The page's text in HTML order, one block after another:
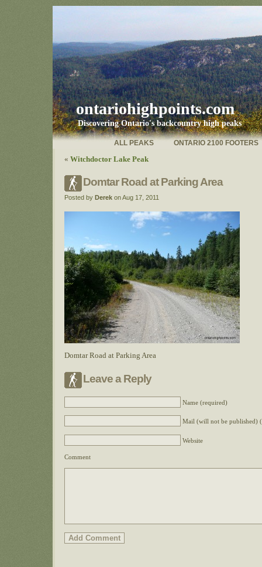
ontariohighpoints.com
Discovering Ontario's backcountry high peaks
ONTARIO 2100 FOOTERS
ALL PEAKS
« Witchdoctor Lake Peak
Domtar Road at Parking Area
Posted by Derek on Aug 17, 2011
Domtar Road at Parking Area
Leave a Reply
Name (required)
Mail (will not be published)
Website
Comment